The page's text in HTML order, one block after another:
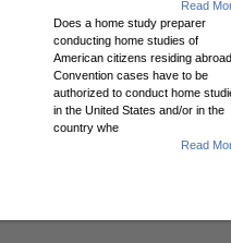
Read
Does a home study preparer
conducting home studies of
American citizens residing
Convention cases have to be
authorized to conduct home
in the United States and/or in the
country whe
Read